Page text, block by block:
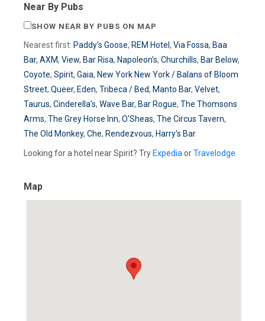
Near By Pubs
SHOW NEAR BY PUBS ON MAP
Nearest first: Paddy's Goose, REM Hotel , Via Fossa, Baa
Bar, AXM, View, Bar Risa, Napoleon's, Churchills, Bar Below,
Coyote, Spirit, Gaia, New York New York / Balans of Bloom
Street, Queer, Eden, Tribeca / Bed, Manto Bar, Velvet,
Taurus, Cinderella's, Wave Bar, Bar Rogue, The Thomsons
Arms, The Grey Horse Inn, O'Sheas, The Circus Tavern,
The Old Monkey, Che, Rendezvous, Harry's Bar
Looking for a hotel near Spirit? Try Expedia orTravelodge
Map